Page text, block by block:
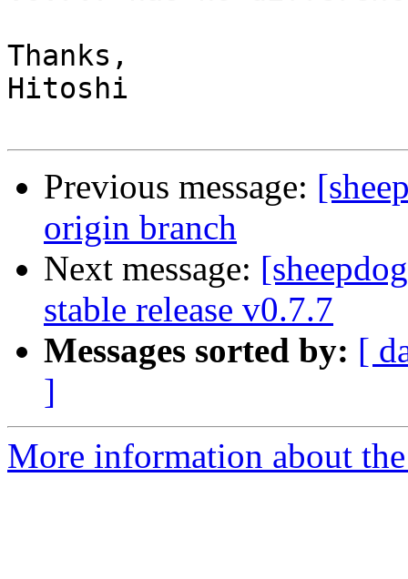
Thanks,
Hitoshi
Previous message:
origin branch
Next message:
stable release v0.7.7
Messages sorted by: [
]
More information about